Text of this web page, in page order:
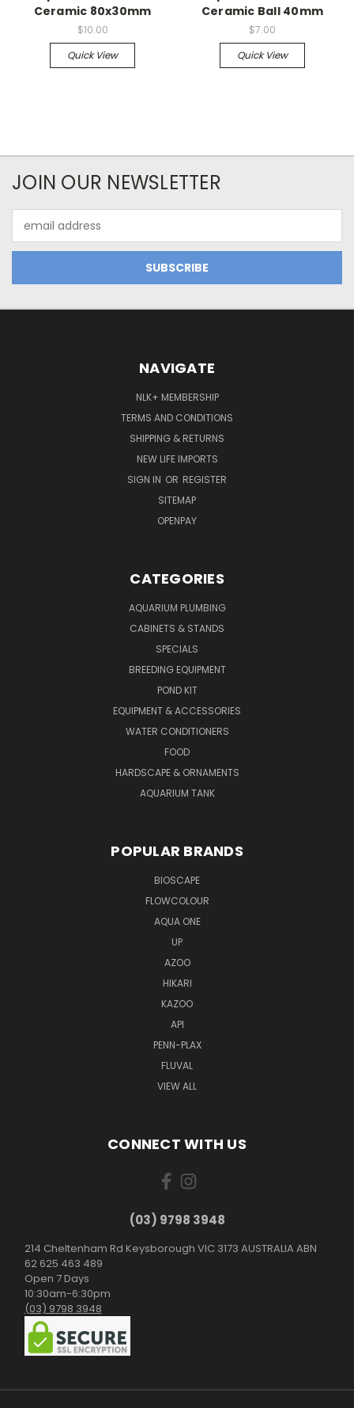
Ceramic 80x30mm
$10.00
Quick View
Ceramic Ball 40mm
$7.00
Quick View
JOIN OUR NEWSLETTER
Address
NAVIGATE
NLK+ MEMBERSHIP
TERMS AND CONDITIONS
SHIPPING & RETURNS
NEW LIFE IMPORTS
SIGN IN OR REGISTER
SITEMAP
OPENPAY
CATEGORIES
AQUARIUM PLUMBING
CABINETS & STANDS
SPECIALS
BREEDING EQUIPMENT
POND KIT
EQUIPMENT & ACCESSORIES
WATER CONDITIONERS
FOOD
HARDSCAPE & ORNAMENTS
AQUARIUM TANK
POPULAR BRANDS
BIOSCAPE
FLOWCOLOUR
AQUA ONE
UP
AZOO
HIKARI
KAZOO
API
PENN-PLAX
FLUVAL
VIEW ALL
CONNECT WITH US
(03) 9798 3948
214 Cheltenham Rd Keysborough VIC 3173 AUSTRALIA ABN
62 625 463 489
Open 7 Days
10:30am-6:30pm
(03) 9798 3948